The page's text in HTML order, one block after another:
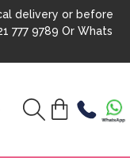
delivery or before
777 9789 Or Whats